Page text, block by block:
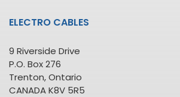
ELECTRO CABLES
9 Riverside Drive
P.O. Box 276
Trenton, Ontario
CANADA K8V 5R5